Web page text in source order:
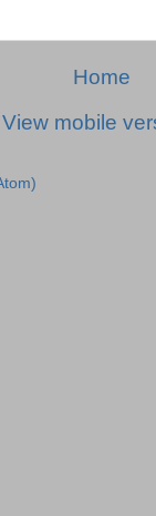
Home
View mobile